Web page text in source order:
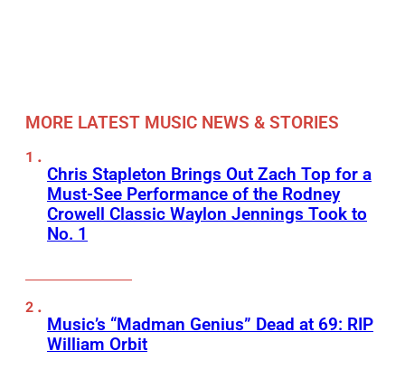
MORE LATEST MUSIC NEWS & STORIES
Chris Stapleton Brings Out Zach Top for a
Must-See Performance of the Rodney
Crowell Classic Waylon Jennings Took to
No. 1
Music’s “Madman Genius” Dead at 69: RIP
William Orbit